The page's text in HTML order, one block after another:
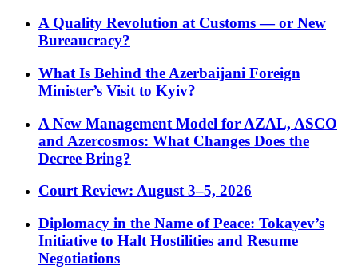
A Quality Revolution at Customs — or New
Bureaucracy?
What Is Behind the Azerbaijani Foreign
Minister’s Visit to Kyiv?
A New Management Model for AZAL, ASCO
and Azercosmos: What Changes Does the
Decree Bring?
Court Review: August 3–5, 2026
Diplomacy in the Name of Peace: Tokayev’s
Initiative to Halt Hostilities and Resume
Negotiations